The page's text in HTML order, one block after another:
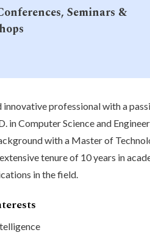
Seminars &
innovative professional with a
in Computer Science and
with a Master of
tenure of 10 years in
in the field.